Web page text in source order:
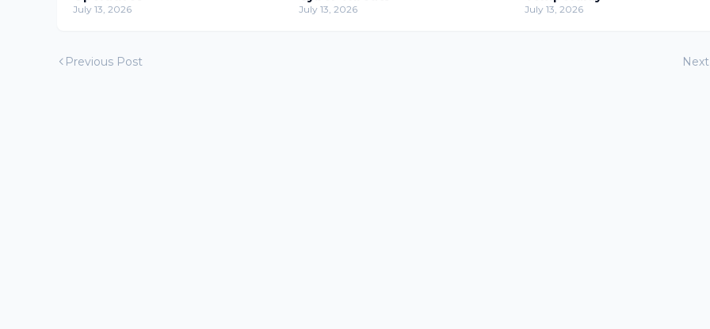
July 13, 2026 July 13, 2026 July 13, 2026
Previous Post